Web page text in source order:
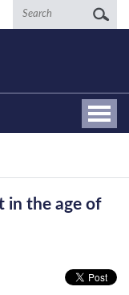
Search
in the age of